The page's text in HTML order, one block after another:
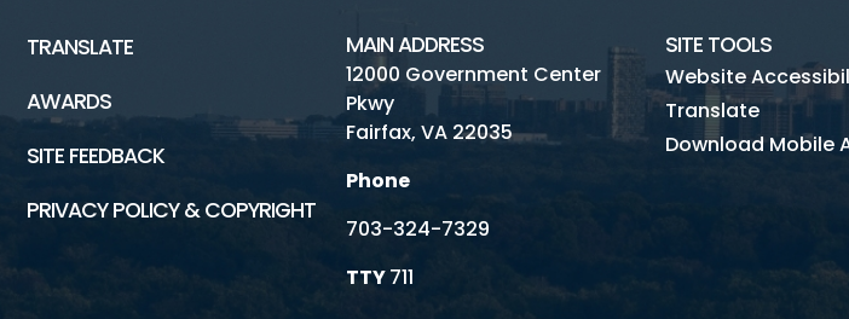
TRANSLATE
AWARDS
SITE FEEDBACK
PRIVACY POLICY & COPYRIGHT
MAIN ADDRESS
12000 Government Center
Pkwy
Fairfax, VA 22035
Phone
703-324-7329
TTY711
SITE TOOLS
Website
Translate
Download Mobile